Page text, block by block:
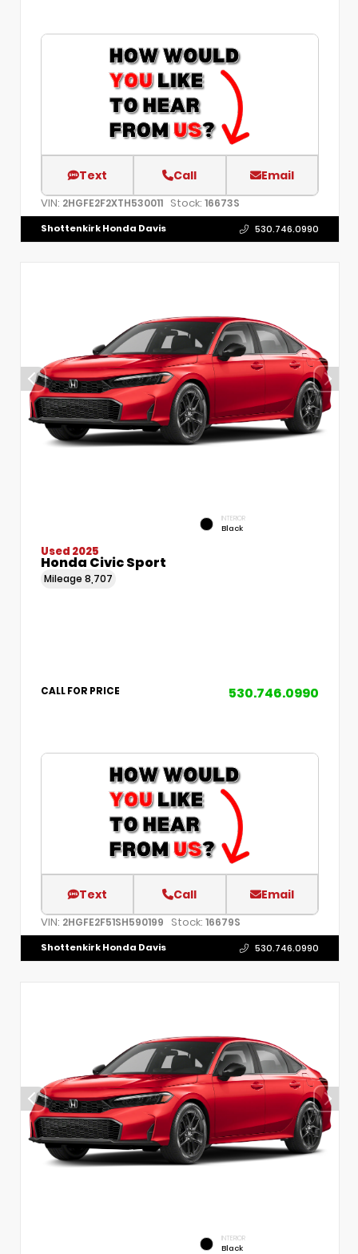
Text Call Email
VIN: 2HGFE2F2XTH530011 Stock: 16673S
Shottenkirk Honda Davis 530.746.0990
INTERIOR
Black
Used 2025
Honda Civic Sport
Mileage 8,707
CALL FOR PRICE 530.746.0990
Text Call Email
VIN: 2HGFE2F51SH590199 Stock: 16679S
Shottenkirk Honda Davis 530.746.0990
INTERIOR
Black